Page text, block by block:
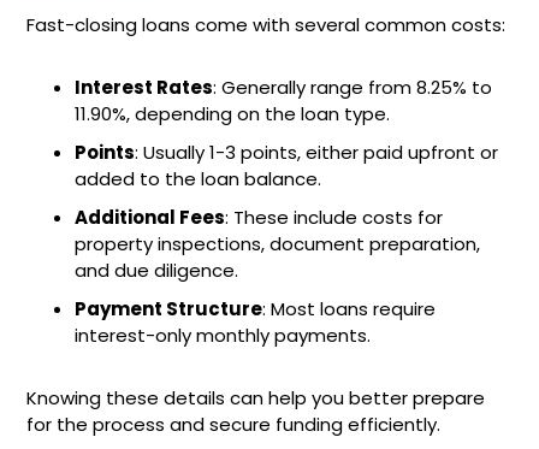
Fast-closing loans come with several common costs:
Interest Rates: Generally range from 8.25% to
11.90%, depending on the loan type.
Points: Usually 1-3 points, either paid upfront or
added to the loan balance.
Additional Fees: These include costs for
property inspections, document preparation,
and due diligence.
Payment Structure: Most loans require
interest-only monthly payments.
Knowing these details can help you better prepare
for the process and secure funding efficiently.